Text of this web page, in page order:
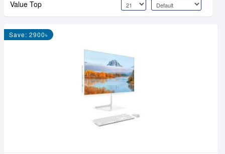
Value Top
Save: 2900৳